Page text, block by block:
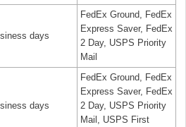
days
FedEx Ground, FedEx
Express Saver, FedEx
2 Day, USPS Priority
Mail
days
FedEx Ground, FedEx
Express Saver, FedEx
2 Day, USPS Priority
Mail, USPS First